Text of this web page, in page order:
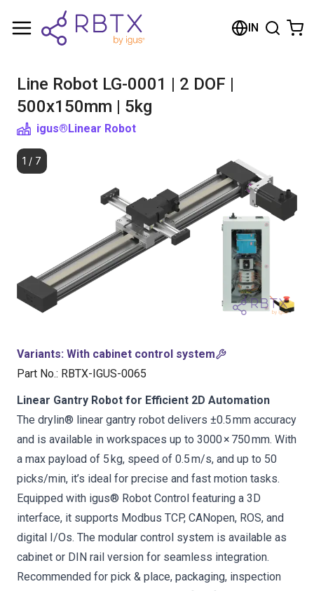
IN
Line Robot LG-0001 | 2 DOF |
500x150mm | 5kg
igus®Linear Robot
1 / 7
Variants: With cabinet control system
Part No.: RBTX-IGUS-0065
Linear Gantry Robot for Efficient 2D Automation
The drylin® linear gantry robot delivers ±0.5 mm accuracy
and is available in workspaces up to 3000 × 750 mm. With
a max payload of 5 kg, speed of 0.5 m/s, and up to 50
picks/min, it’s ideal for precise and fast motion tasks.
Equipped with igus® Robot Control featuring a 3D
interface, it supports Modbus TCP, CANopen, ROS, and
digital I/Os. The modular control system is available as
cabinet or DIN rail version for seamless integration.
Recommended for pick & place, packaging, inspection
Shopping Cart
Browse the shop